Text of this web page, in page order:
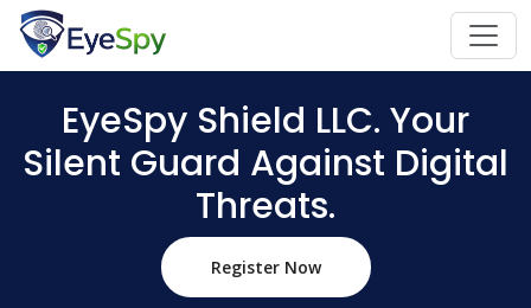
EyeSpy Shield LLC. Your
Silent Guard Against Digital
Threats.
Register Now